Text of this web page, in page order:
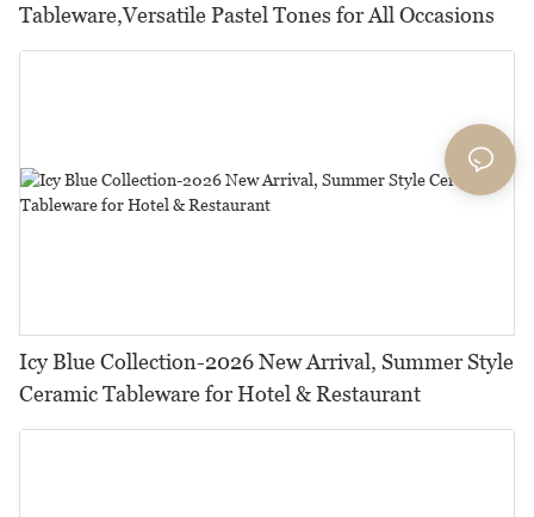
Tableware,Versatile Pastel Tones for All Occasions
Icy Blue Collection-2026 New Arrival, Summer Style
Ceramic Tableware for Hotel & Restaurant